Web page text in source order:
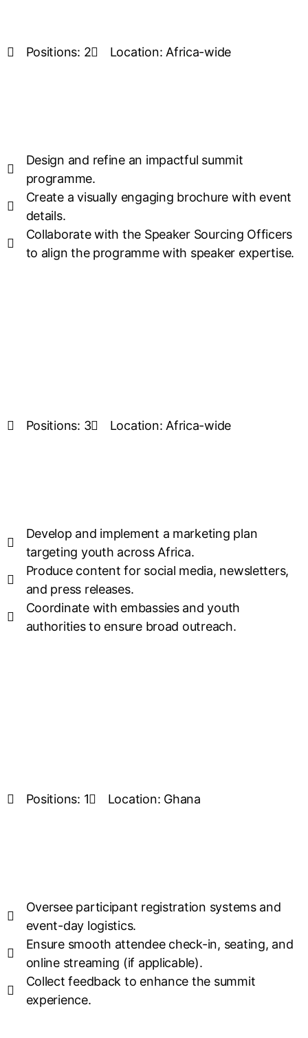
Positions: 2 Location: Africa-wide
Design and refine an impactful summit
programme.
Create a visually engaging brochure with event
details.
Collaborate with the Speaker Sourcing Officers
to align the programme with speaker expertise.
Positions: 3 Location: Africa-wide
Develop and implement a marketing plan
targeting youth across Africa.
Produce content for social media, newsletters,
and press releases.
Coordinate with embassies and youth
authorities to ensure broad outreach.
Positions: 1 Location: Ghana
Oversee participant registration systems and
event-day logistics.
Ensure smooth attendee check-in, seating, and
online streaming (if applicable).
Collect feedback to enhance the summit
experience.